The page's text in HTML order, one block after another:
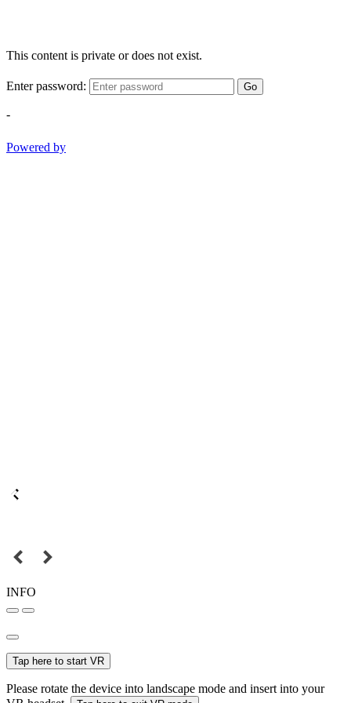
This content is private or does not exist.
Enter password: Go
-
Powered by
INFO
Tap here to start VR
Please rotate the device into landscape mode and insert into your